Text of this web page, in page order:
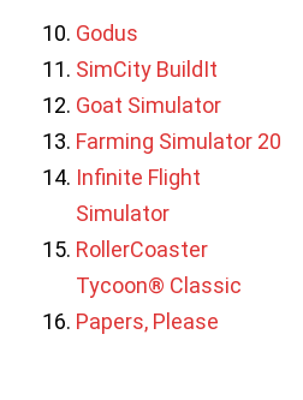
Godus
SimCity BuildIt
Goat Simulator
Farming Simulator 20
Infinite Flight
Simulator
RollerCoaster
Tycoon® Classic
Papers, Please